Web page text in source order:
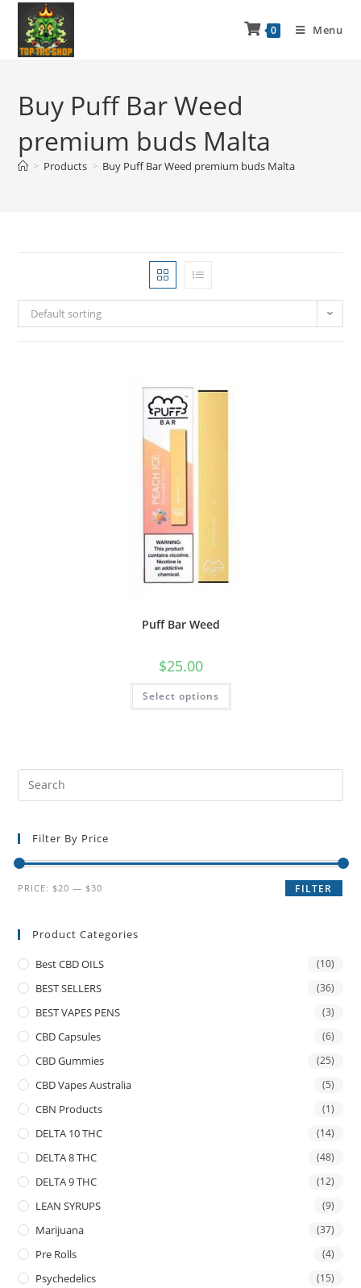
0 Menu
Buy Puff Bar Weed
premium buds Malta
> Products > Buy Puff Bar Weed premium buds Malta
Default sorting
Puff Bar Weed
$25.00
Select options
Filter By Price
FILTER
PRICE: $20 — $30
Product Categories
Best CBD OILS (10)
BEST SELLERS (36)
BEST VAPES PENS (3)
CBD Capsules (6)
CBD Gummies (25)
CBD Vapes Australia (5)
CBN Products (1)
DELTA 10 THC (14)
DELTA 8 THC (48)
DELTA 9 THC (12)
LEAN SYRUPS (9)
Marijuana (37)
Pre Rolls (4)
Psychedelics (15)